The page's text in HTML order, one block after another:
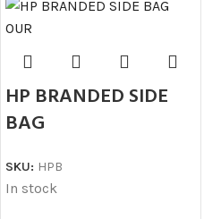
HP BRANDED SIDE
BAG
SKU: HPB
In stock